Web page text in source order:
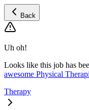
Back
Uh oh!
Looks like this job has
awesome Physical
Therapy